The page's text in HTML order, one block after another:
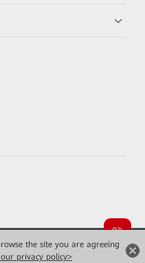
the site you are agreeing
our privacy policy>
Co., Ltd. All rights reserved.
of use